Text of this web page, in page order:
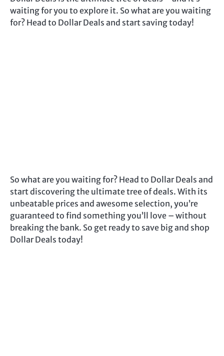
waiting for you to explore it. So what are you waiting
for? Head to Dollar Deals and start saving today!
So what are you waiting for? Head to Dollar Deals and
start discovering the ultimate tree of deals. With its
unbeatable prices and awesome selection, you’re
guaranteed to find something you’ll love – without
breaking the bank. So get ready to save big and shop
Dollar Deals today!